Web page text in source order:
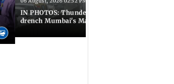
IN PHOTOS: Thundery showers and gusty winds
drench Mumbai's Marine Drive